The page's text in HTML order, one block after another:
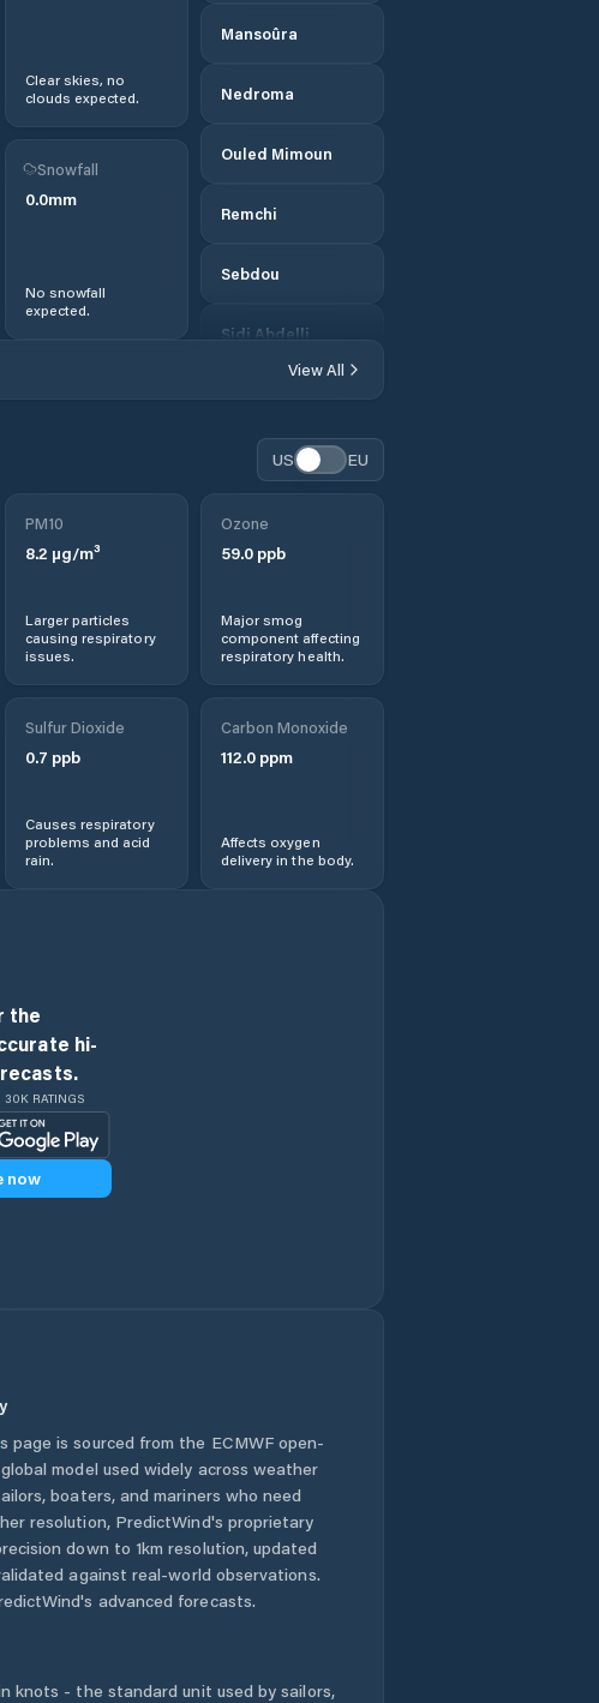
Mansoûra
Nedroma
Ouled Mimoun
Remchi
Sebdou
Sidi Abdelli
Clear skies, no
clouds expected.
Snowfall
0.0mm
No snowfall
expected.
View All
US EU
PM10
8.2 µg/m³
Larger particles
causing respiratory
issues.
Ozone
59.0ppb
Major smog
component affecting
respiratory health.
Sulfur Dioxide
0.7 ppb
Causes respiratory
problems and acid
rain.
Carbon Monoxide
112.0ppm
Affects oxygen
delivery in the body.
the
hi-
RATINGS
now
is sourced from the ECMWF open-
model used widely across weather
boaters, and mariners who need
resolution, PredictWind's proprietary
down to 1km resolution, updated
against real-world observations.
advanced forecasts.
knots - the standard unit used by sailors,